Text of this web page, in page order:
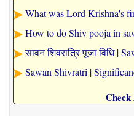
What was Lord Krishna's
How to do Shiv pooja in
सावन शिवरात्रि पूजा विधि |
Sawan Shivratri |